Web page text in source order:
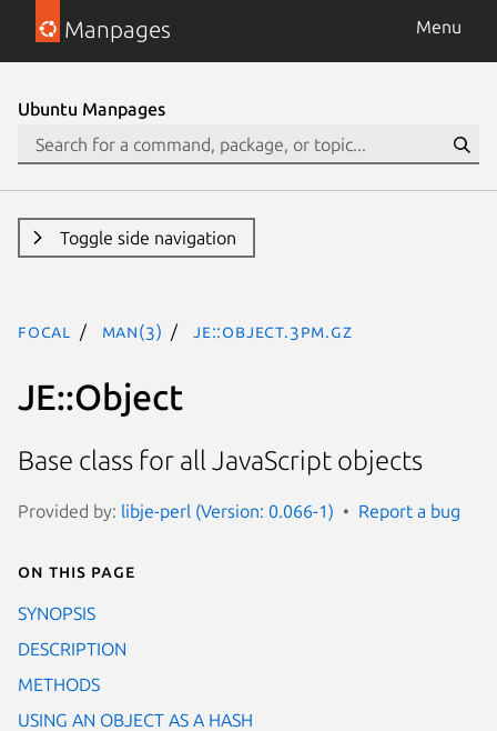
Manpages Menu
Ubuntu Manpages
Toggle side navigation
focal man(3) JE::Object.3pm.gz
JE::Object
Base class for all JavaScript objects
Provided by: libje-perl (Version: 0.066-1) Report a bug
On this page
SYNOPSIS
DESCRIPTION
METHODS
USING AN OBJECT AS A HASH